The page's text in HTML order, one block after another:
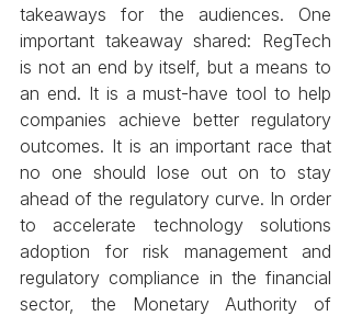
takeaways for the audiences. One
important takeaway shared: RegTech
is not an end by itself, but a means to
an end. It is a must-have tool to help
companies achieve better regulatory
outcomes. It is an important race that
no one should lose out on to stay
ahead of the regulatory curve. In order
to accelerate technology solutions
adoption for risk management and
regulatory compliance in the financial
sector, the Monetary Authority of